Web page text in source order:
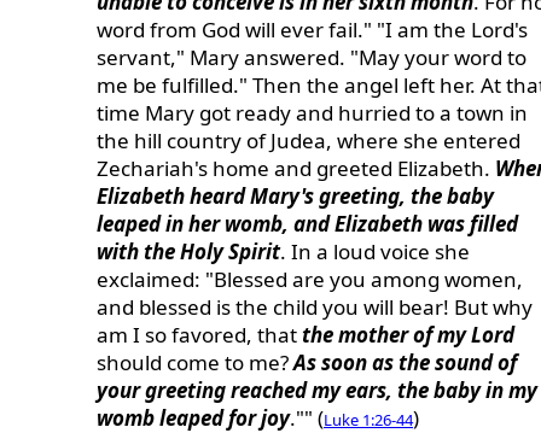
word from God will ever fail." "I am the Lord's
servant," Mary answered. "May your word to
me be fulfilled." Then the angel left her. At
time Mary got ready and hurried to a town in
the hill country of Judea, where she entered
Zechariah's home and greeted Elizabeth.
Elizabeth heard Mary's greeting, the baby
leaped in her womb, and Elizabeth was filled
with the Holy Spirit. In a loud voice she
exclaimed: "Blessed are you among women,
and blessed is the child you will bear! But why
am I so favored, thatthe mother of my Lord
should come to me?As soon as the sound of
your greeting reached my ears, the baby in my
womb leaped for joy."" (Luke 1:26-44)